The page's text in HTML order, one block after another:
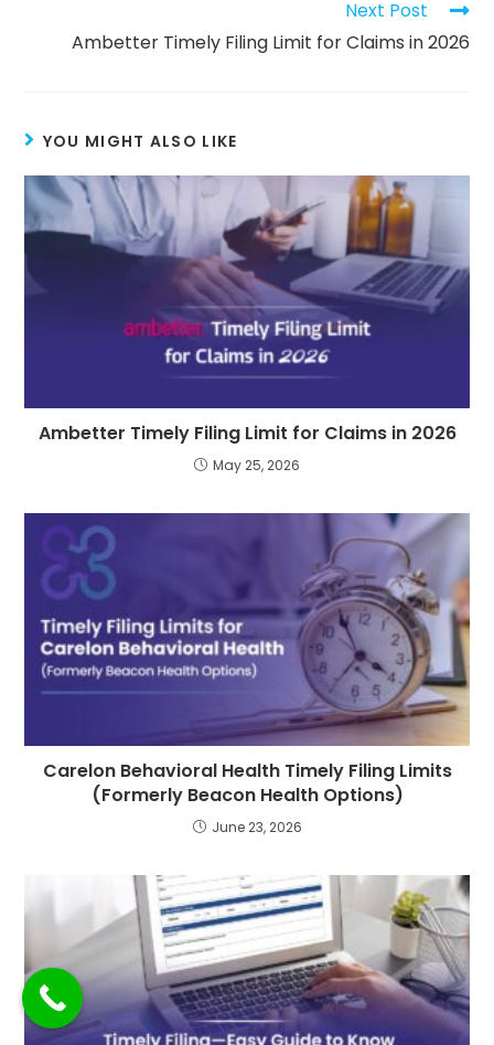
Next Post
Ambetter Timely Filing Limit for Claims in 2026
YOU MIGHT ALSO LIKE
Ambetter Timely Filing Limit for Claims in 2026
May 25, 2026
Carelon Behavioral Health Timely Filing Limits
(Formerly Beacon Health Options)
June 23, 2026